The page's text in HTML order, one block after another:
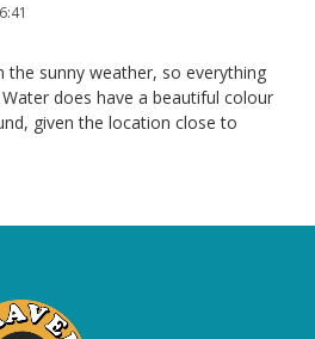
the sunny weather, so everything
does have a beautiful colour
given the location close to